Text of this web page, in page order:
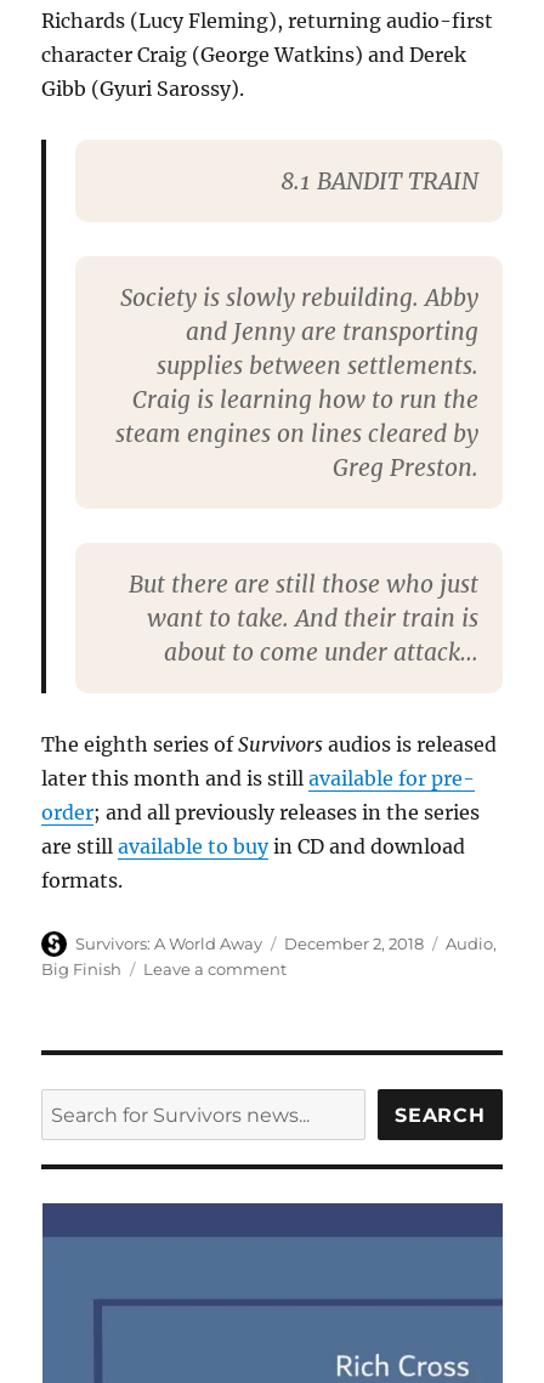
Richards (Lucy Fleming), returning audio-first
character Craig (George Watkins) and Derek
Gibb (Gyuri Sarossy).
8.1 BANDIT TRAIN
Society is slowly rebuilding. Abby
and Jenny are transporting
supplies between settlements.
Craig is learning how to run the
steam engines on lines cleared by
Greg Preston.
But there are still those who just
want to take. And their train is
about to come under attack…
The eighth series ofSurvivors audios is released
later this month and is stillavailable for pre-
order; and all previously releases in the series
are stillavailable to buyin CD and download
formats.
Author
Survivors: A World Away
Posted
on
December 2, 2018 Categories
Audio,
Big Finish
Leave a commenton
fifteen
minute
preview
of
SEARCH SEARCH